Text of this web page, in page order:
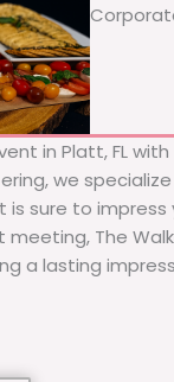
in Platt, FL
we
sure to impress
The
a lasting